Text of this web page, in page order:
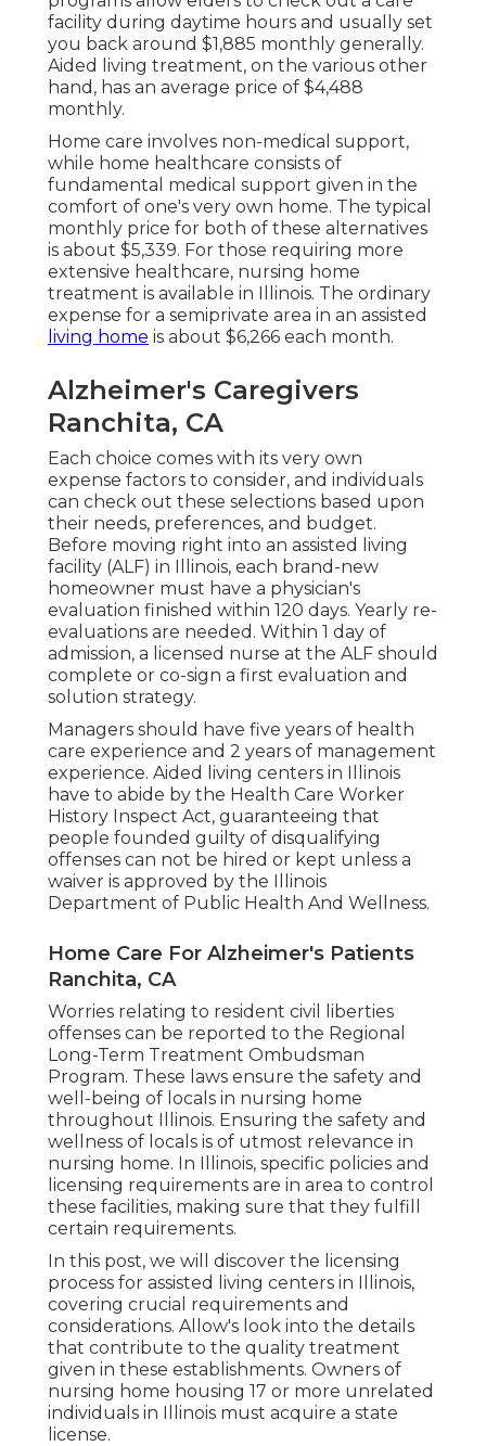
facility during daytime hours and usually set
you back around $1,885 monthly generally.
Aided living treatment, on the various other
hand, has an average price of $4,488
monthly.
Home care involves non-medical support,
while home healthcare consists of
fundamental medical support given in the
comfort of one's very own home. The typical
monthly price for both of these alternatives
is about $5,339. For those requiring more
extensive healthcare, nursing home
treatment is available in Illinois. The ordinary
expense for a semiprivate area in an assisted
living home is about $6,266 each month.
Alzheimer's Caregivers
Ranchita, CA
Each choice comes with its very own
expense factors to consider, and individuals
can check out these selections based upon
their needs, preferences, and budget.
Before moving right into an assisted living
facility (ALF) in Illinois, each brand-new
homeowner must have a physician's
evaluation finished within 120 days. Yearly re-
evaluations are needed. Within 1 day of
admission, a licensed nurse at the ALF should
complete or co-sign a first evaluation and
solution strategy.
Managers should have five years of health
care experience and 2 years of management
experience. Aided living centers in Illinois
have to abide by the Health Care Worker
History Inspect Act, guaranteeing that
people founded guilty of disqualifying
offenses can not be hired or kept unless a
waiver is approved by the Illinois
Department of Public Health And Wellness.
Home Care For Alzheimer's Patients
Ranchita, CA
Worries relating to resident civil liberties
offenses can be reported to the Regional
Long-Term Treatment Ombudsman
Program. These laws ensure the safety and
well-being of locals in nursing home
throughout Illinois. Ensuring the safety and
wellness of locals is of utmost relevance in
nursing home. In Illinois, specific policies and
licensing requirements are in area to control
these facilities, making sure that they fulfill
certain requirements.
In this post, we will discover the licensing
process for assisted living centers in Illinois,
covering crucial requirements and
considerations. Allow's look into the details
that contribute to the quality treatment
given in these establishments. Owners of
nursing home housing 17 or more unrelated
individuals in Illinois must acquire a state
license.